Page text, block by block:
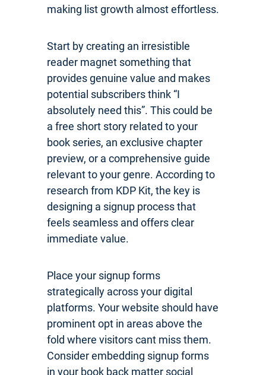
making list growth almost effortless.
Start by creating an irresistible
reader magnet something that
provides genuine value and makes
potential subscribers think “I
absolutely need this”. This could be
a free short story related to your
book series, an exclusive chapter
preview, or a comprehensive guide
relevant to your genre. According to
research from KDP Kit, the key is
designing a signup process that
feels seamless and offers clear
immediate value.
Place your signup forms
strategically across your digital
platforms. Your website should have
prominent opt in areas above the
fold where visitors cant miss them.
Consider embedding signup forms
in your book back matter social